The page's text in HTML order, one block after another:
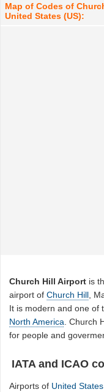
Map of Codes of
United States (US):
Church Hill Airport is
airport ofChurch Hill ,
It is modern and one of
North America . Church
for people and
IATA and ICAO
Airports of United States